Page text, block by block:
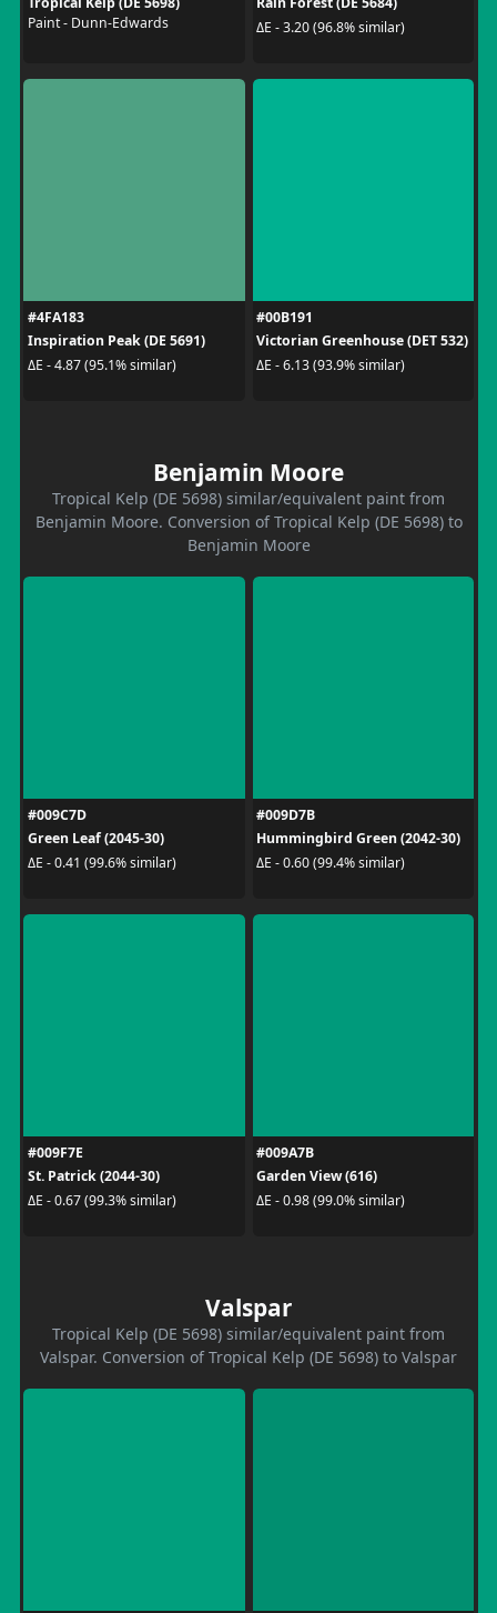
Paint - Dunn-Edwards
ΔE - 3.20 (96.8% similar)
#4FA183
Inspiration Peak (DE 5691)
ΔE - 4.87 (95.1% similar)
#00B191
Victorian Greenhouse (DET 532)
ΔE - 6.13 (93.9% similar)
Benjamin Moore
Tropical Kelp (DE 5698) similar/equivalent paint from
Benjamin Moore. Conversion of Tropical Kelp (DE 5698) to
Benjamin Moore
#009C7D
Green Leaf (2045-30)
ΔE - 0.41 (99.6% similar)
#009D7B
Hummingbird Green (2042-30)
ΔE - 0.60 (99.4% similar)
#009F7E
St. Patrick (2044-30)
ΔE - 0.67 (99.3% similar)
#009A7B
Garden View (616)
ΔE - 0.98 (99.0% similar)
Valspar
Tropical Kelp (DE 5698) similar/equivalent paint from
Valspar. Conversion of Tropical Kelp (DE 5698) to Valspar